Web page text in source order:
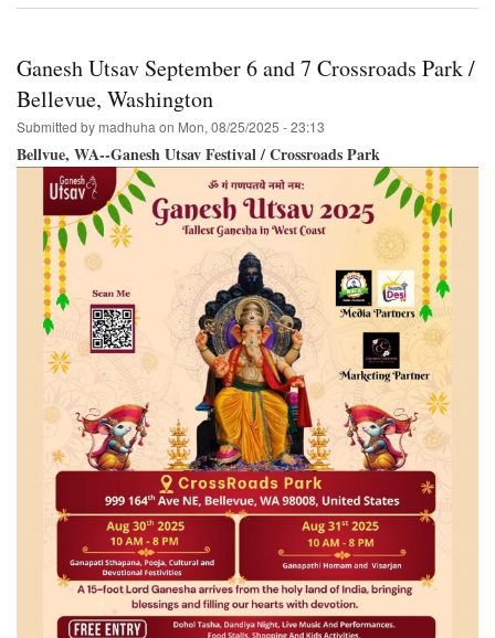
Festival-
Ramacandra
Vijayotsava/Dushera
Ganesh Utsav September 6 and 7 Crossroads Park /
Bellevue, Washington
Submitted by madhuha on Mon, 08/25/2025 - 23:13
Bellvue, WA--Ganesh Utsav Festival / Crossroads Park